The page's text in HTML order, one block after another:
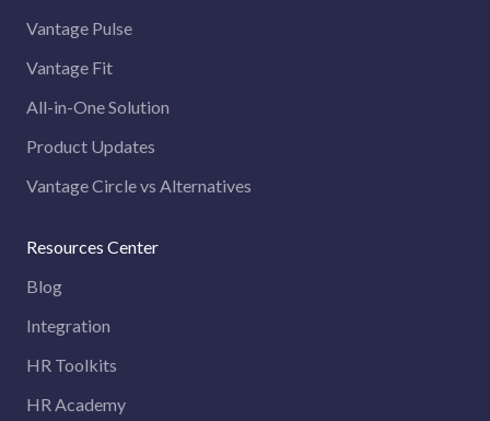
Vantage Pulse
Vantage Fit
All-in-One Solution
Product Updates
Vantage Circle vs Alternatives
Resources Center
Blog
Integration
HR Toolkits
HR Academy